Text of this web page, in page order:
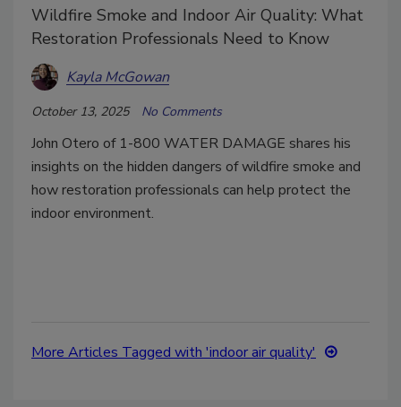
Wildfire Smoke and Indoor Air Quality: What
Restoration Professionals Need to Know
Kayla McGowan
October 13, 2025 No Comments
John Otero of 1-800 WATER DAMAGE shares his
insights on the hidden dangers of wildfire smoke and
how restoration professionals can help protect the
indoor environment.
More Articles Tagged with 'indoor air quality'